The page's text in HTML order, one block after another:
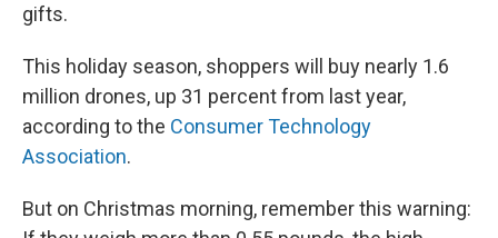
gifts.
This holiday season, shoppers will buy nearly 1.6
million drones, up 31 percent from last year,
according to the Consumer Technology
Association.
But on Christmas morning, remember this warning: